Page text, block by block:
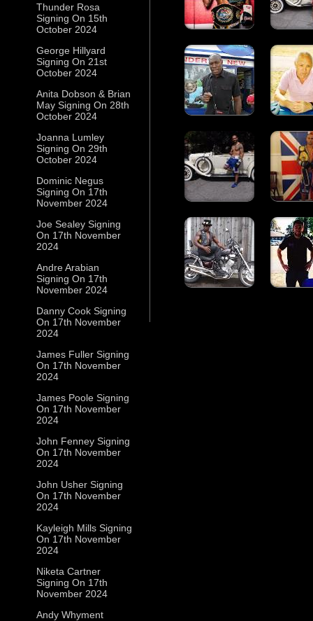
Thunder Rosa
Signing On 15th
October 2024
George Hillyard
Signing On 21st
October 2024
Anita Dobson & Brian
May Signing On 28th
October 2024
Joanna Lumley
Signing On 29th
October 2024
Dominic Negus
Signing On 17th
November 2024
Joe Sealey Signing
On 17th November
2024
Andre Arabian
Signing On 17th
November 2024
Danny Cook Signing
On 17th November
2024
James Fuller Signing
On 17th November
2024
James Poole Signing
On 17th November
2024
John Fenney Signing
On 17th November
2024
John Usher Signing
On 17th November
2024
Kayleigh Mills Signing
On 17th November
2024
Niketa Cartner
Signing On 17th
November 2024
Andy Whyment